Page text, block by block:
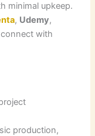
minimal upkeep.
, Udemy,
with
production,